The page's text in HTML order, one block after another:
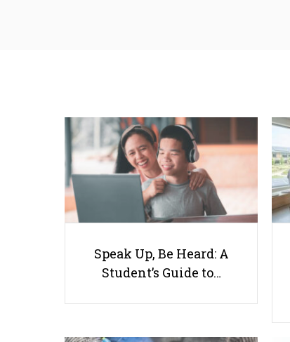
Speak Up, Be Heard: A
Student’s Guide to…